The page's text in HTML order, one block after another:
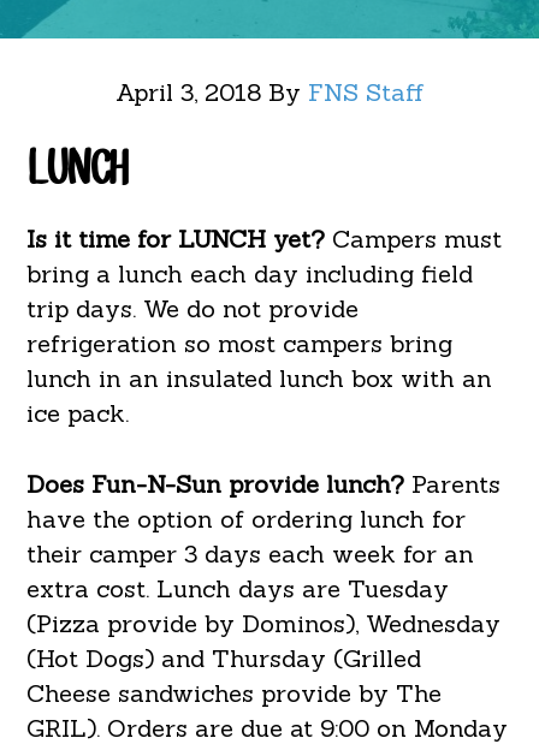
April 3, 2018 By FNS Staff
LUNCH
Is it time for LUNCH yet? Campers must
bring a lunch each day including field
trip days. We do not provide
refrigeration so most campers bring
lunch in an insulated lunch box with an
ice pack.
Does Fun-N-Sun provide lunch? Parents
have the option of ordering lunch for
their camper 3 days each week for an
extra cost. Lunch days are Tuesday
(Pizza provide by Dominos), Wednesday
(Hot Dogs) and Thursday (Grilled
Cheese sandwiches provide by The
GRIL). Orders are due at 9:00 on Monday